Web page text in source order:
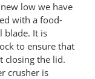
low we have
with a food-
blade. It is
to ensure that
closing the lid.
crusher is